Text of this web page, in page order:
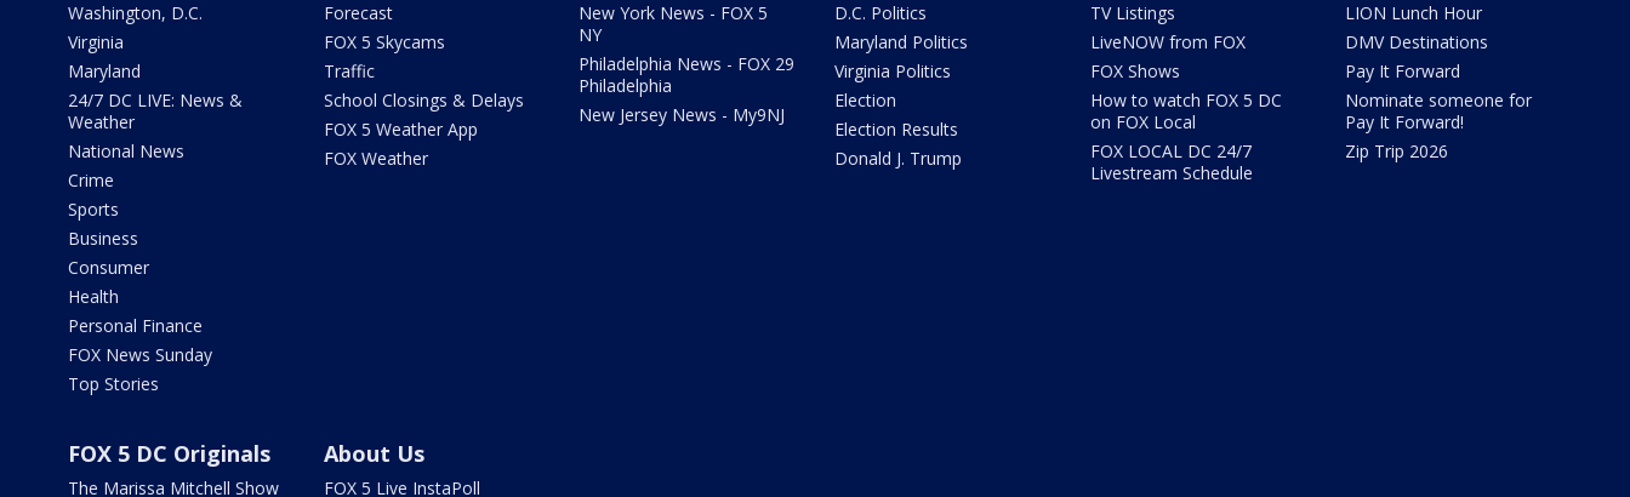
Washington, D.C.
Virginia
Maryland
24/7 DC LIVE: News &
Weather
National News
Crime
Sports
Business
Consumer
Health
Personal Finance
FOX News Sunday
Top Stories
Forecast
FOX 5 Skycams
Traffic
School Closings & Delays
FOX 5 Weather App
FOX Weather
New York News - FOX 5
NY
Philadelphia News - FOX 29
Philadelphia
New Jersey News - My9NJ
D.C. Politics
Maryland Politics
Virginia Politics
Election
Election Results
Donald J. Trump
TV Listings
LiveNOW from FOX
FOX Shows
How to watch FOX 5 DC
on FOX Local
FOX LOCAL DC 24/7
Livestream Schedule
LION Lunch Hour
DMV Destinations
Pay It Forward
Nominate someone for
Pay It Forward!
Zip Trip 2026
FOX 5 DC Originals
The Marissa Mitchell Show
About Us
FOX 5 Live InstaPoll